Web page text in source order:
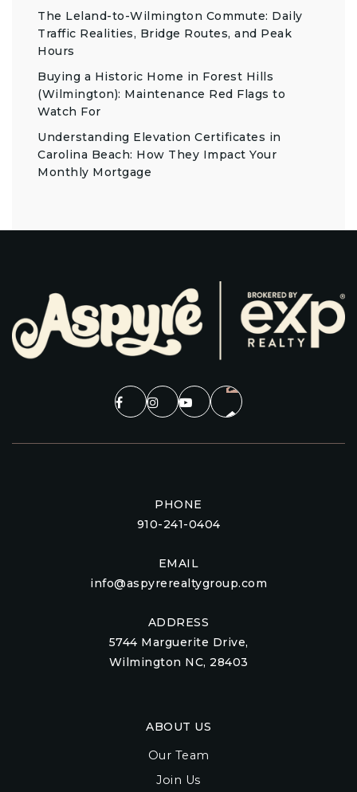
The Leland-to-Wilmington Commute: Daily
Traffic Realities, Bridge Routes, and Peak
Hours
Buying a Historic Home in Forest Hills
(Wilmington): Maintenance Red Flags to
Watch For
Understanding Elevation Certificates in
Carolina Beach: How They Impact Your
Monthly Mortgage
PHONE
910-241-0404
EMAIL
info@aspyrerealtygroup.com
ADDRESS
5744 Marguerite Drive,
Wilmington NC, 28403
ABOUT US
Our Team
Join Us